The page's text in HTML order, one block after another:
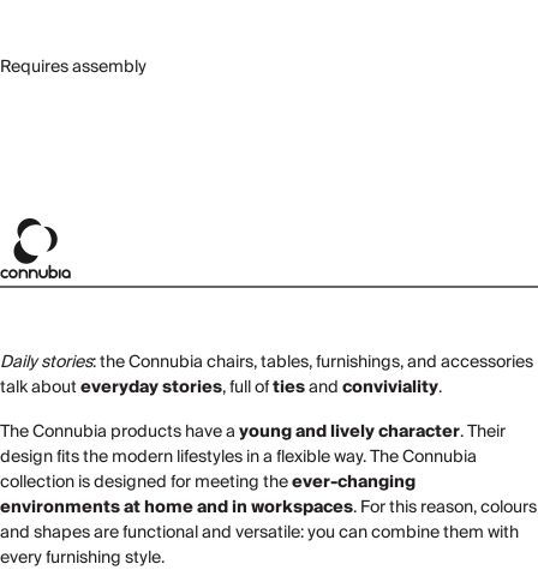
Requires assembly
Daily stories: the Connubia chairs, tables, furnishings, and accessories
talk abouteveryday stories, full oftiesandconviviality.
The Connubia products have ayoung and lively character. Their
design fits the modern lifestyles in a flexible way. The Connubia
collection is designed for meeting theever-changing
environments at home and in workspaces. For this reason, colours
and shapes are functional and versatile: you can combine them with
every furnishing style.